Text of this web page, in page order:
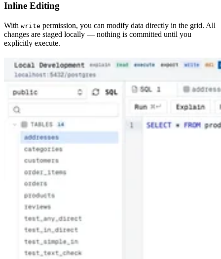
Inline Editing
With write permission, you can modify data directly in the grid. All
changes are staged locally — nothing is committed until you
explicitly execute.